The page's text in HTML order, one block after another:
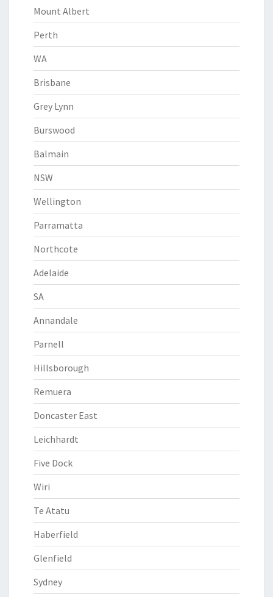
Mount Albert
Perth
WA
Brisbane
Grey Lynn
Burswood
Balmain
NSW
Wellington
Parramatta
Northcote
Adelaide
SA
Annandale
Parnell
Hillsborough
Remuera
Doncaster East
Leichhardt
Five Dock
Wiri
Te Atatu
Haberfield
Glenfield
Sydney